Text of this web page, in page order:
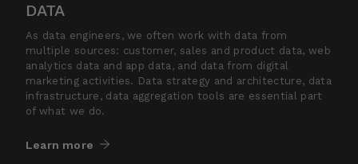
DATA
As data engineers, we often work with data from
multiple sources: customer, sales and product data, web
analytics data and app data, and data from digital
marketing activities. Data strategy and architecture, data
infrastructure, data aggregation tools are essential part
of what we do.
Learn more